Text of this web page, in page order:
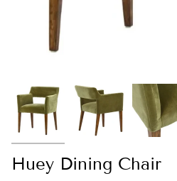
Huey Dining Chair